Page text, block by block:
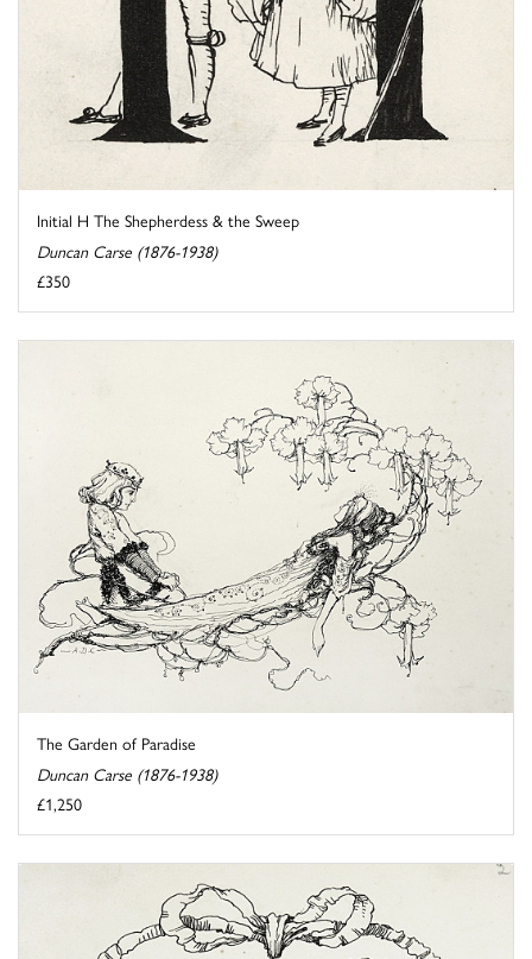
Initial H The Shepherdess & the Sweep
Duncan Carse (1876-1938)
£350
The Garden of Paradise
Duncan Carse (1876-1938)
£1,250